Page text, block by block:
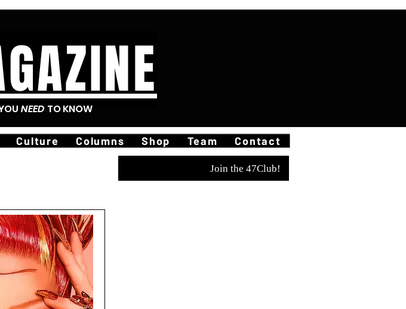
NEED TO KNOW
Culture Columns Shop Team Contact
Join the 47Club!